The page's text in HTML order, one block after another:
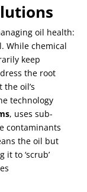
oil health:
While chemical
keep
the root
oil’s
technology
, uses sub-
contaminants
the oil but
to ‘scrub’